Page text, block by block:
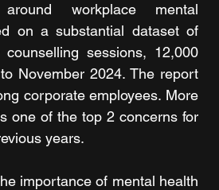
around workplace mental
on a substantial dataset of
sessions, 12,000
November 2024. The report
corporate employees. More
one of the top 2 concerns for
years.
importance of mental health